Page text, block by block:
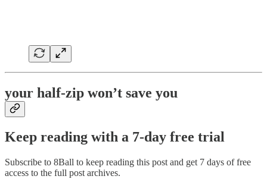
your half-zip won’t save you
Keep reading with a 7-day free trial
Subscribe to 8Ball to keep reading this post and get 7 days of free
access to the full post archives.